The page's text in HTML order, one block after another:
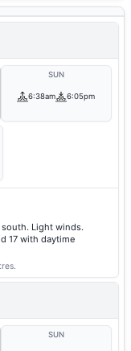
SUN
6:38am 6:05pm
Light winds.
17 with daytime
SUN